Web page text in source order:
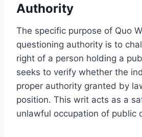
Authority
The specific purpose of Quo
questioning authority is to
right of a person holding a
seeks to verify whether the
proper authority granted by
position. This writ acts as a
unlawful occupation of public